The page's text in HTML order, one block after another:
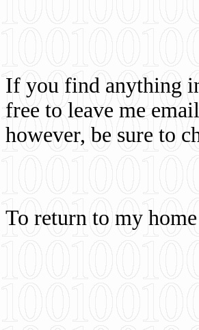
If you find anything
free to leave me email
however, be sure to
To return to my